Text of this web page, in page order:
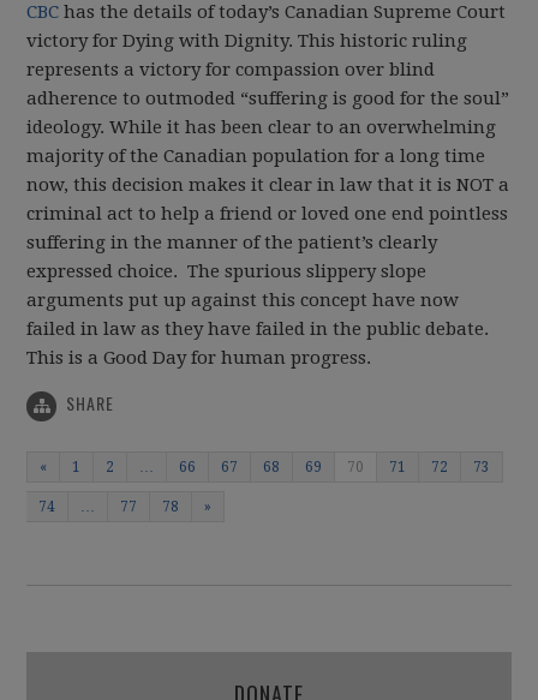
CBC hasthe details of today’s Canadian Supreme Court
victory for Dying with Dignity. This historic ruling
represents a victory for compassion over blind
adherence to outmoded “suffering is good for the soul”
ideology. While it has been clear to an overwhelming
majority of the Canadian population for a long time
now, this decision makes it clear in law that it is NOT a
criminal act to help a friend or loved one end pointless
suffering in the manner of the patient’s clearly
expressed choice. The spurious slippery slope
arguments put up against this concept have now
failed in law as they have failed in the public debate.
This is a Good Day for human progress.
SHARE
« 1 2 66 67 68 69 70 71 72 73
74 77 78 »
DONATE